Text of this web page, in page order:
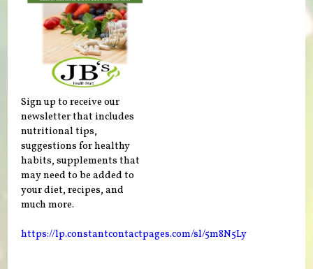
Sign up to receive our
newsletter that includes
nutritional tips,
suggestions for healthy
habits, supplements that
may need to be added to
your diet, recipes, and
much more.
https://lp.constantcontactpages.com/sl/5m8N5Ly